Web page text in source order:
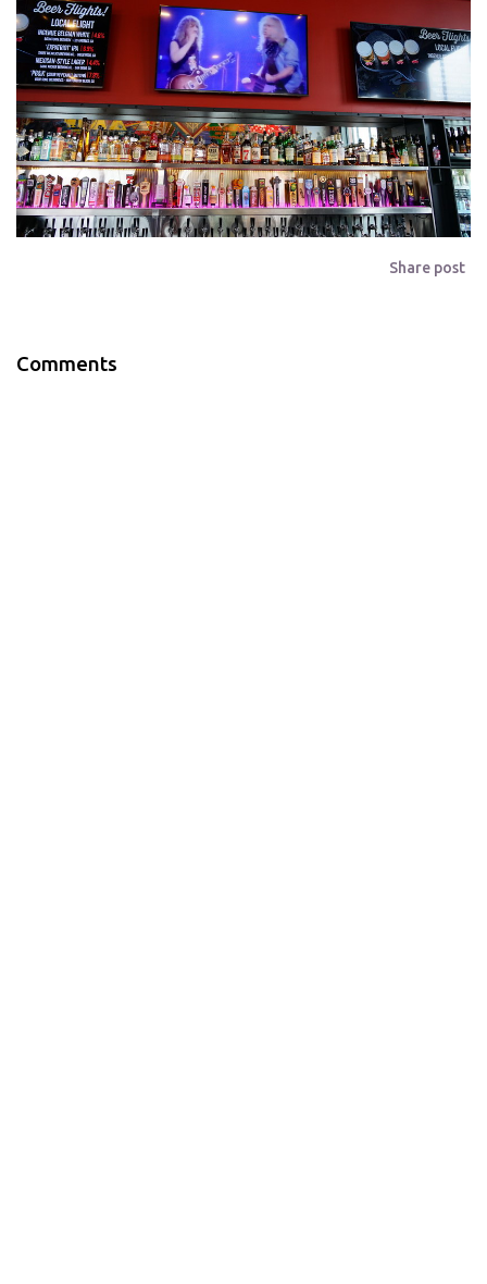
Share post
Comments